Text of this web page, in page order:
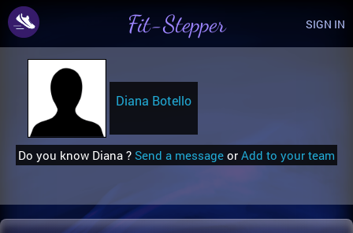
Fit-Stepper SIGN IN
Diana Botello
Do you know Diana ? Send a message or Add to your team